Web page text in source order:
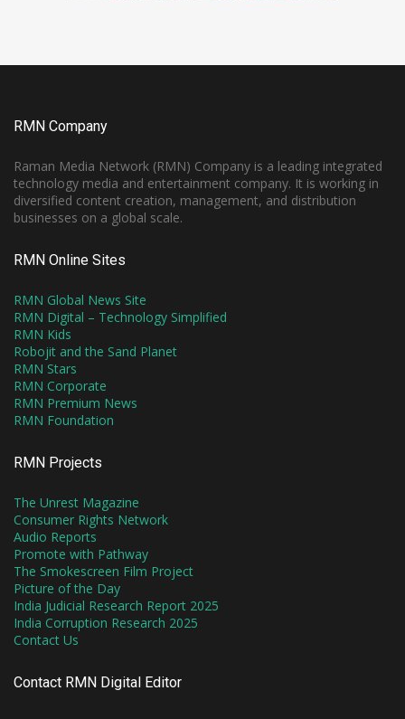
RMN Company
Raman Media Network (RMN) Company is a leading integrated
technology media and entertainment company. It is working in
diversified content creation, management, and distribution
businesses on a global scale.
RMN Online Sites
RMN Global News Site
RMN Digital – Technology Simplified
RMN Kids
Robojit and the Sand Planet
RMN Stars
RMN Corporate
RMN Premium News
RMN Foundation
RMN Projects
The Unrest Magazine
Consumer Rights Network
Audio Reports
Promote with Pathway
The Smokescreen Film Project
Picture of the Day
India Judicial Research Report 2025
India Corruption Research 2025
Contact Us
Contact RMN Digital Editor